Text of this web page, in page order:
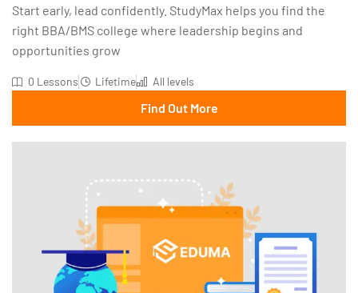
Start early, lead confidently. StudyMax helps you find the
right BBA/BMS college where leadership begins and
opportunities grow
0 Lessons Lifetime All levels
Find Out More